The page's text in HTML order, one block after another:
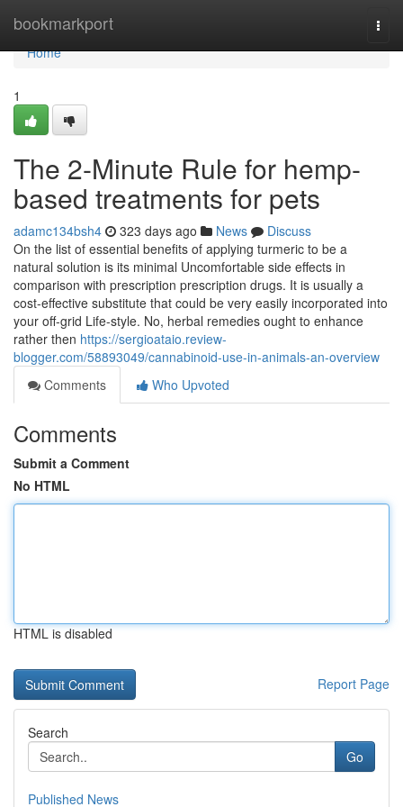
bookmarkport
Home
Home
1
The 2-Minute Rule for hemp-
based treatments for pets
adamc134bsh4 323 days ago News
Discuss
On the list of essential benefits of applying turmeric to be a
natural solution is its minimal Uncomfortable side effects in
comparison with prescription prescription drugs. It is usually a
cost-effective substitute that could be very easily incorporated into
your off-grid Life-style. No, herbal remedies ought to enhance
rather then https://sergioataio.review-
blogger.com/58893049/cannabinoid-use-in-animals-an-overview
Comments
Who Upvoted
Comments
Submit a Comment
No HTML
HTML is disabled
Report Page
Search
Go
Published News